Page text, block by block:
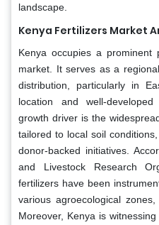
landscape.
Kenya Fertilizers Market
Kenya occupies a prominent
market. It serves as a
distribution, particularly in
location and well-
growth driver is the
tailored to local soil
donor-backed initiatives.
and Livestock Research
fertilizers have been
various agroecological
Moreover, Kenya is